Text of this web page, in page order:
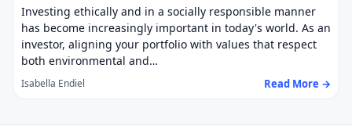
Investing ethically and in a socially responsible manner
has become increasingly important in today's world. As an
investor, aligning your portfolio with values that respect
both environmental and…
Isabella Endiel Read More →